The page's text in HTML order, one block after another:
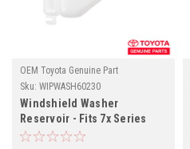
OEM Toyota Genuine Part
Sku: WIPWASH60230
Windshield Washer
Reservoir - Fits 7x Series
Land Cruiser w/ OEM Pre-